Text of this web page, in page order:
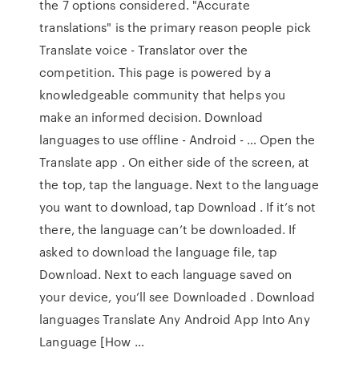
the 7 options considered. "Accurate
translations" is the primary reason people pick
Translate voice - Translator over the
competition. This page is powered by a
knowledgeable community that helps you
make an informed decision. Download
languages to use offline - Android - … Open the
Translate app . On either side of the screen, at
the top, tap the language. Next to the language
you want to download, tap Download . If it’s not
there, the language can’t be downloaded. If
asked to download the language file, tap
Download. Next to each language saved on
your device, you’ll see Downloaded . Download
languages Translate Any Android App Into Any
Language [How …